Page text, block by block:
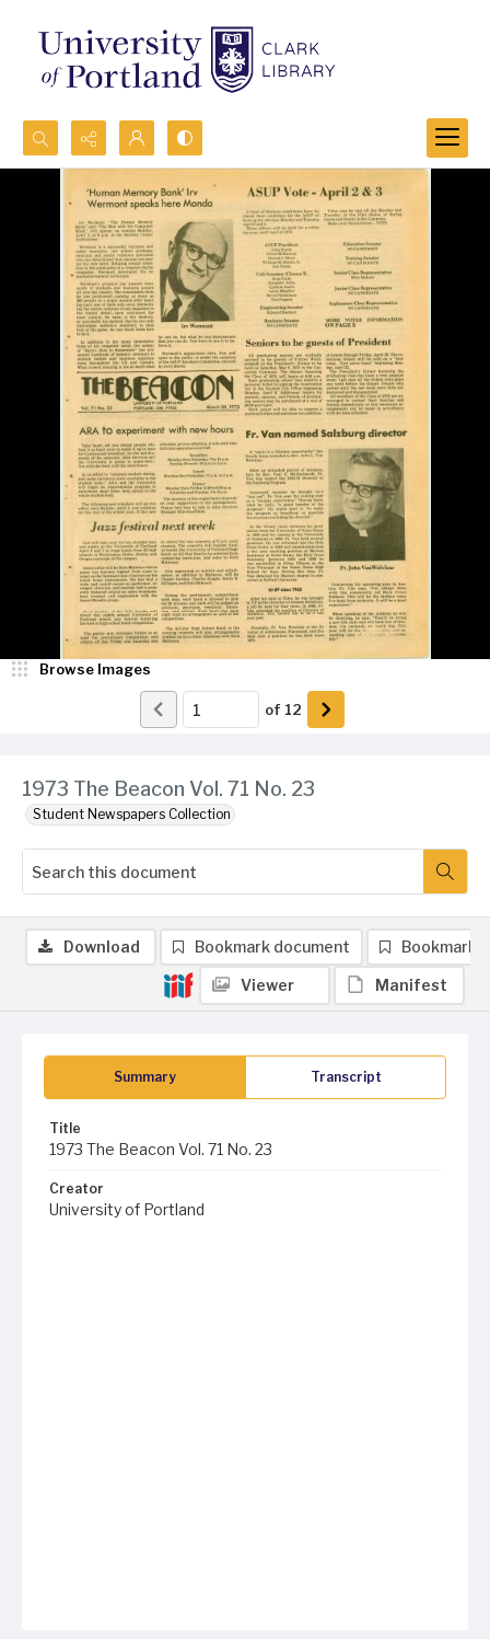
Search...
Advanced search
1973 The Beacon Vol. 71 No. 23
Student Newspapers Collection
Browse Images
of 12
Summary Transcript
Title
1973 The Beacon Vol. 71 No. 23
Creator
University of Portland
Download Bookmark document Bookmark
Viewer Manifest